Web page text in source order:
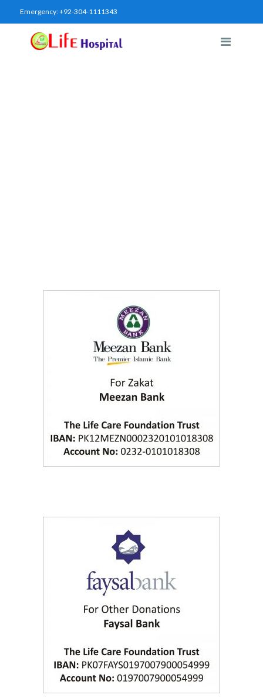
Emergency:+92-304-1111343